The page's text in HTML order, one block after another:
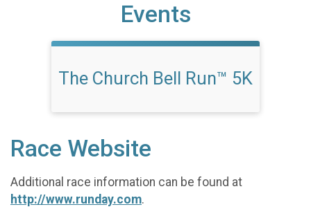
Events
The Church Bell Run™ 5K
Race Website
Additional race information can be found at
http://www.runday.com.